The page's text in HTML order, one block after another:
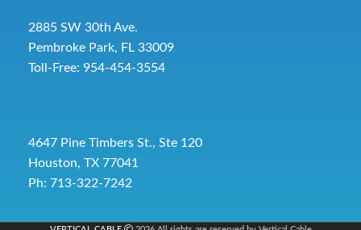
2885 SW 30th Ave.
Pembroke Park, FL 33009
Toll-Free: 954-454-3554
4647 Pine Timbers St., Ste 120
Houston, TX 77041
Ph: 713-322-7242